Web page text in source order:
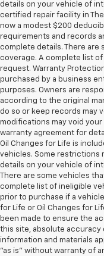
details on your vehicle of
certified repair facility in
now a modest $200
requirements and records
complete details. There are
coverage. A complete list
request. Warranty
purchased by a business
purposes. Owners are
according to the original
do so or keep records may
modifications may void
warranty agreement for
Oil Changes for Life is
vehicles. Some restrictions
details on your vehicle of
There are some vehicles
complete list of ineligible
prior to purchase if a
for Life or Oil Changes for
been made to ensure the
this site, absolute accuracy
information and materials
"as is" without warranty of